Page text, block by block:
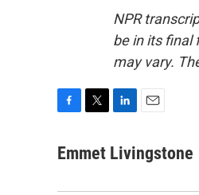
NPR
be in its final
may vary.
c
i
n
a
Emmet Livingstone